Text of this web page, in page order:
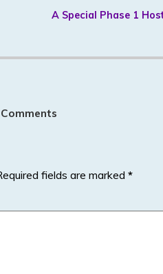
A Special Phase 1
fields are marked *